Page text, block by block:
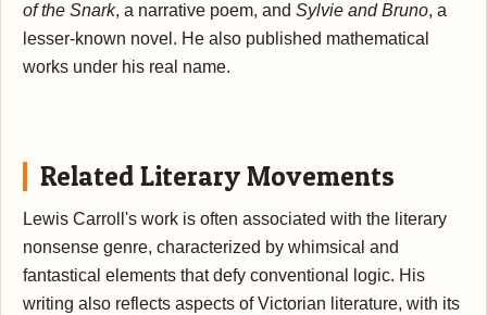
of the Snark, a narrative poem, and Sylvie and Bruno, a
lesser-known novel. He also published mathematical
works under his real name.
Related Literary Movements
Lewis Carroll's work is often associated with the literary
nonsense genre, characterized by whimsical and
fantastical elements that defy conventional logic. His
writing also reflects aspects of Victorian literature, with its